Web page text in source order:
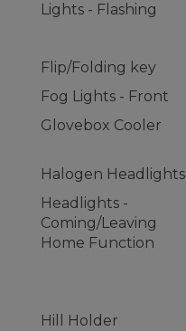
Lights - Flashing
Flip/Folding key
Fog Lights - Front
Glovebox Cooler
Halogen Headlights
Headlights -
Coming/Leaving
Home Function
Hill Holder